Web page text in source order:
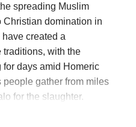
spreading Muslim
domination in
created a
traditions, with the
days amid Homeric
people gather from miles
for the slaughter.